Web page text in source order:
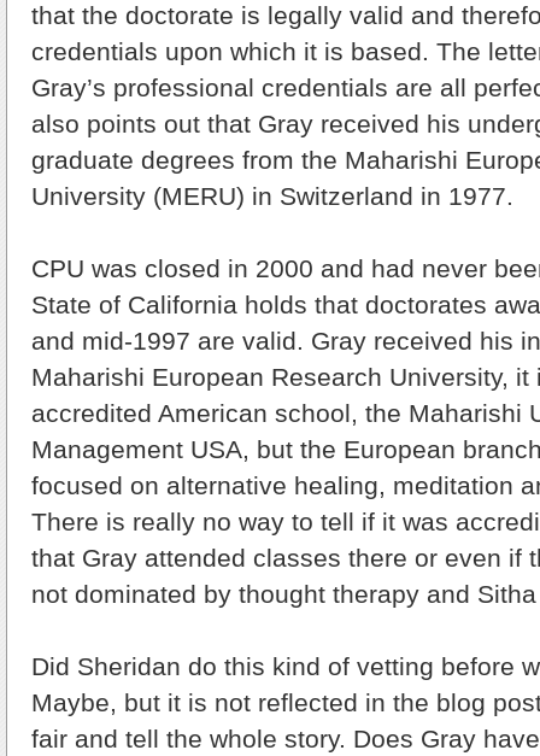
that the doctorate is legally valid and
credentials upon which it is based. The
Gray’s professional credentials are all
also points out that Gray received his
graduate degrees from the Maharishi
University (MERU) in Switzerland in 1977.
CPU was closed in 2000 and had never
State of California holds that doctorates
and mid-1997 are valid. Gray received his
Maharishi European Research University, it
accredited American school, the Maharishi
Management USA, but the European
focused on alternative healing, meditation
There is really no way to tell if it was
that Gray attended classes there or even if
not dominated by thought therapy and
Did Sheridan do this kind of vetting before
Maybe, but it is not reflected in the blog
fair and tell the whole story. Does Gray